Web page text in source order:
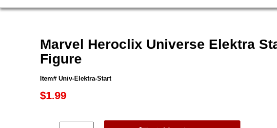
Marvel Heroclix Universe Elektra
Figure
Item# Univ-Elektra-Start
$1.99